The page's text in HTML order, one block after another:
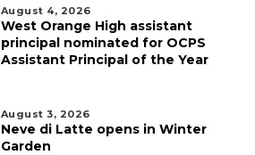
August 4, 2026
West Orange High assistant
principal nominated for OCPS
Assistant Principal of the Year
August 3, 2026
Neve di Latte opens in Winter
Garden